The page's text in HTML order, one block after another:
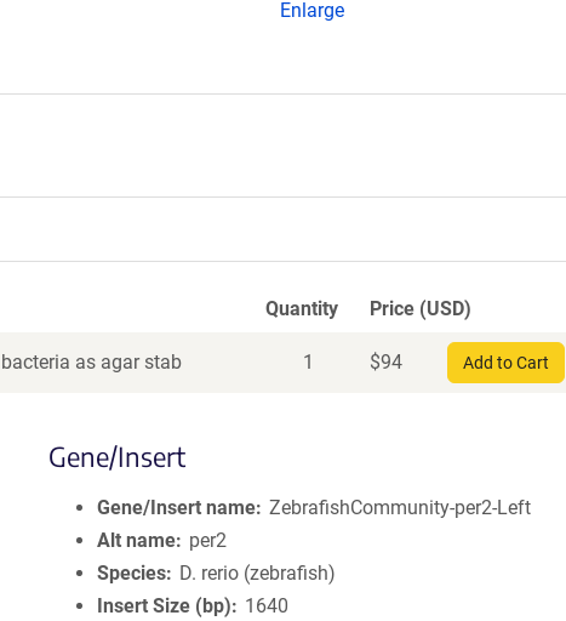
Enlarge
Quantity Price (USD)
as agar stab 1 $94 Add to Cart
Gene/Insert
Gene/Insert name ZebrafishCommunity-per2-Left
Alt name
per2
Species
D. rerio (zebrafish)
Insert Size (bp)
1640